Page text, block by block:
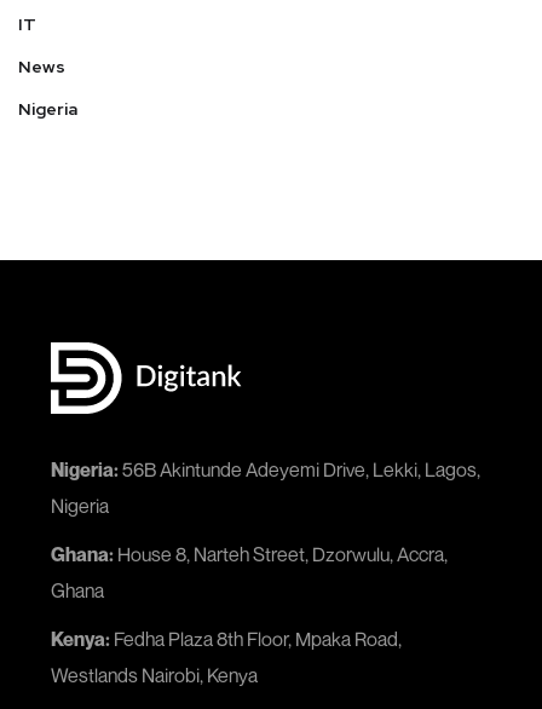
IT
News
Nigeria
Nigeria:56B Akintunde Adeyemi Drive, Lekki, Lagos,
Nigeria
Ghana: House 8, Narteh Street, Dzorwulu, Accra,
Ghana
Kenya: Fedha Plaza 8th Floor, Mpaka Road,
Westlands Nairobi, Kenya